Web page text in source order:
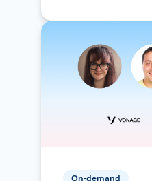
On-demand